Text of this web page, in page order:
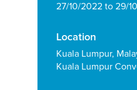
27/10/2022 to 29/
Location
Kuala Lumpur,
Kuala Lumpur